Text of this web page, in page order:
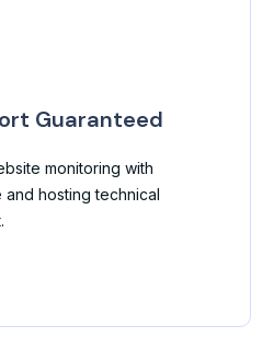
Guaranteed
monitoring with
and hosting technical